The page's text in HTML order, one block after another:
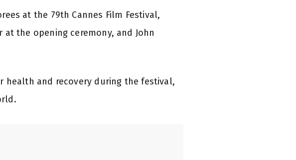
at the 79th Cannes Film Festival,
at the opening ceremony, and John
health and recovery during the festival,